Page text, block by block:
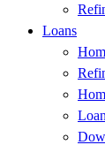
Loans